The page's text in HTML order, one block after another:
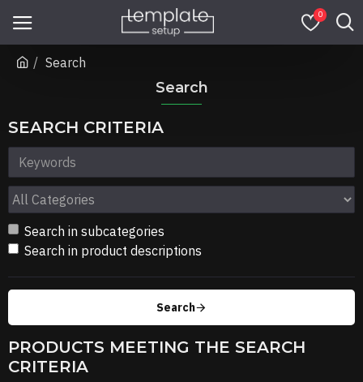
0
Search
Search
SEARCH CRITERIA
Search in subcategories
Search in product descriptions
Search
PRODUCTS MEETING THE SEARCH
CRITERIA